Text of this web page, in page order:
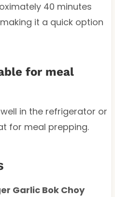
40 minutes
it a quick option
for meal
in the refrigerator or
for meal prepping.
Garlic Bok Choy